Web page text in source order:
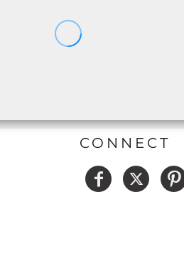
CONNECT